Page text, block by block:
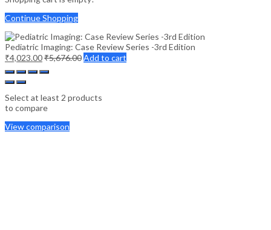
Continue Shopping
Pediatric Imaging: Case Review Series -3rd Edition
₹4,023.00₹5,676.00Add to cart
Select at least 2 products
to compare
View comparison